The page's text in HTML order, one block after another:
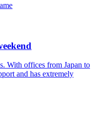
With offices from Japan to
and has extremely